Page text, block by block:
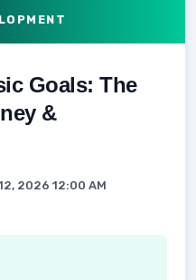
Goals: The
&
2026 12:00 AM